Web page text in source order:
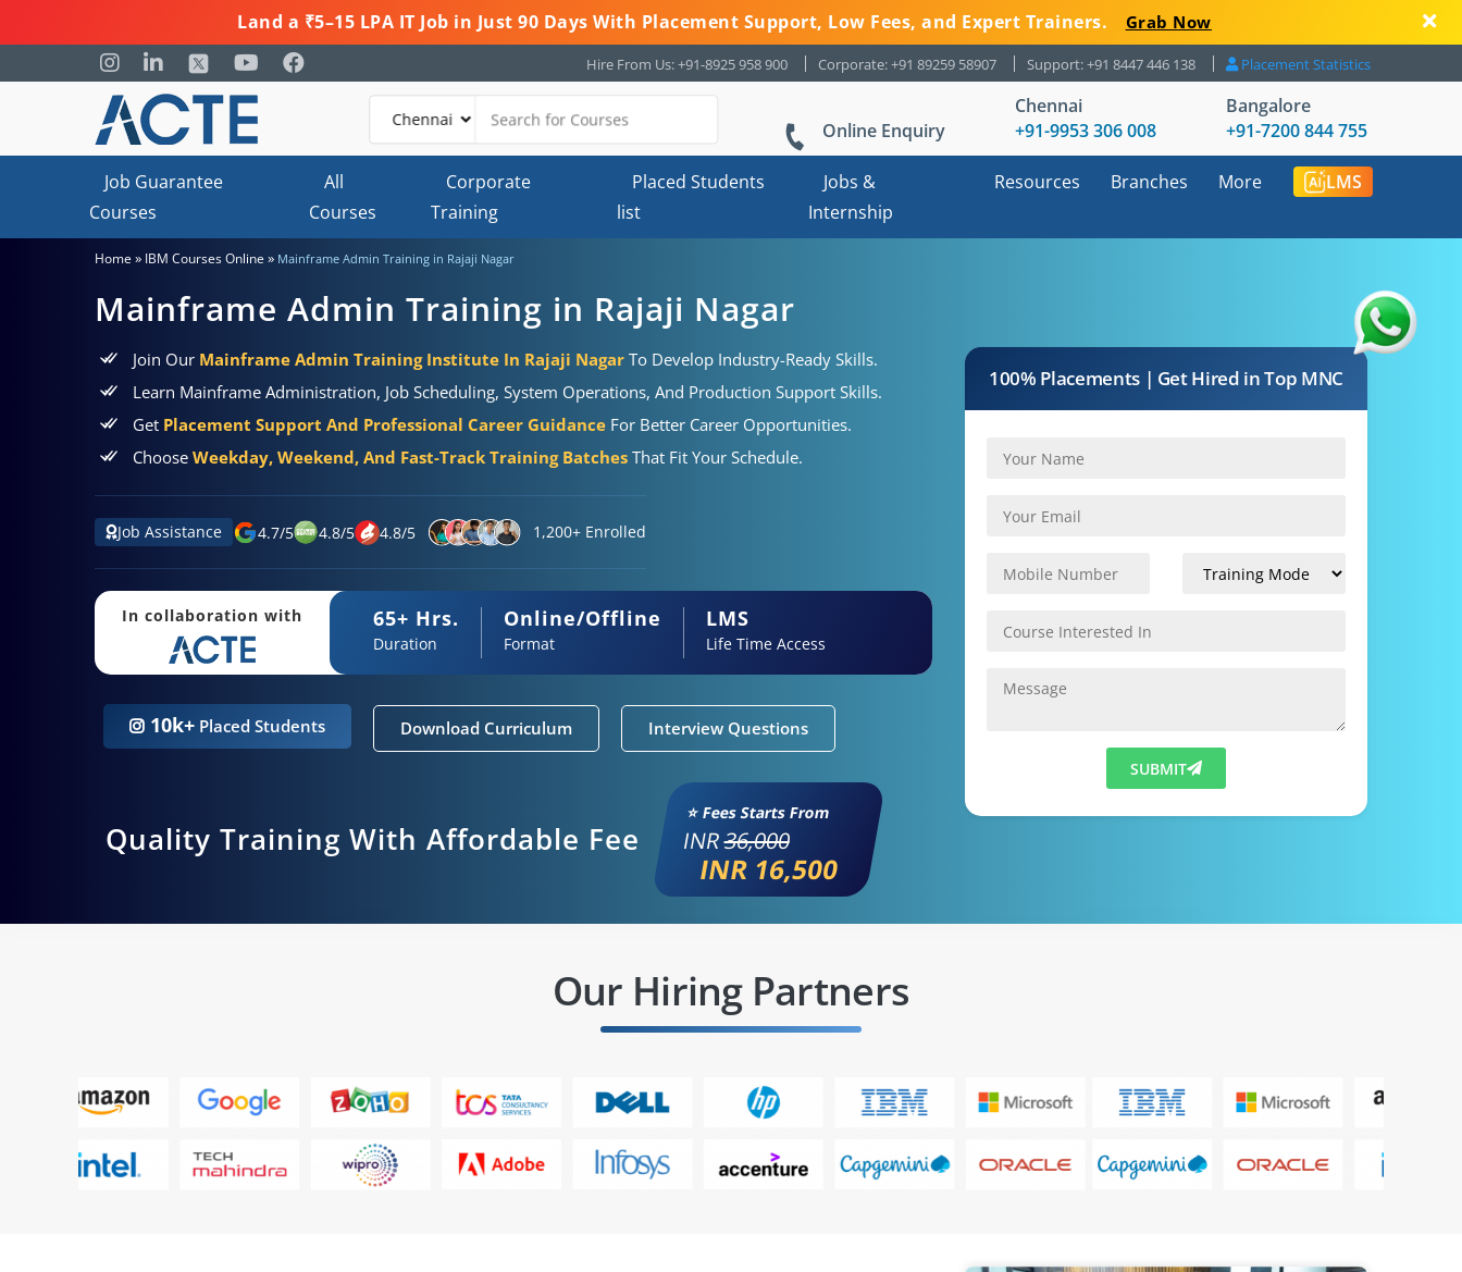
Land a ₹5–15 LPA IT Job in Just 90 Days With Placement Support, Low Fees, and Expert Trainers. Grab Now
Hire From Us: +91-8925 958 900 Corporate: +91 89259 58907 Support: +91 8447 446 138 Placement Statistics
Online Enquiry
Chennai
+91-9953 306 008
Bangalore
+91-7200 844 755
Job Guarantee
Courses
All
Courses
Corporate
Training
Placed Students
list
Jobs &
Internship
Resources Branches More LMS
Home » IBM Courses Online » Mainframe Admin Training in Rajaji Nagar
Mainframe Admin Training in Rajaji Nagar
Join Our Mainframe Admin Training Institute In Rajaji Nagar To Develop Industry-Ready Skills.
Learn Mainframe Administration, Job Scheduling, System Operations, And Production Support Skills.
Get Placement Support And Professional Career Guidance For Better Career Opportunities.
Choose Weekday, Weekend, And Fast-Track Training Batches That Fit Your Schedule.
Job Assistance 4.7/5 4.8/5 4.8/5 1,200+ Enrolled
In collaboration with 65+ Hrs.
Duration
Online/Offline
Format
LMS
Life Time Access
10k+ Placed Students Download Curriculum Interview Questions
Quality Training With Affordable Fee
⭐ Fees Starts From
INR36,000
INR 16,500
100% Placements | Get Hired in Top MNC
SUBMIT
Our Hiring Partners